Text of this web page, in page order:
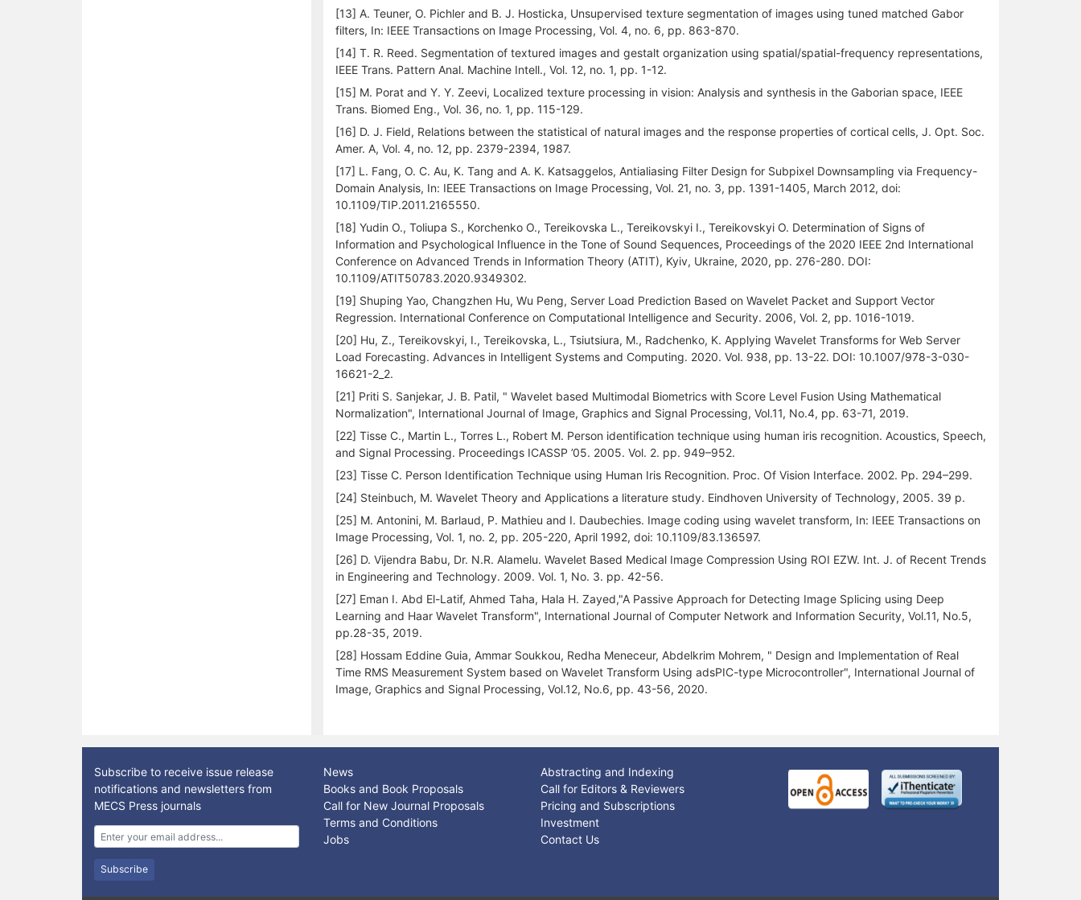
[13] A. Teuner, O. Pichler and B. J. Hosticka, Unsupervised texture segmentation of images using tuned matched Gabor
filters, In: IEEE Transactions on Image Processing, Vol. 4, no. 6, pp. 863-870.
[14] T. R. Reed. Segmentation of textured images and gestalt organization using spatial/spatial-frequency representations,
IEEE Trans. Pattern Anal. Machine Intell., Vol. 12, no. 1, pp. 1-12.
[15] M. Porat and Y. Y. Zeevi, Localized texture processing in vision: Analysis and synthesis in the Gaborian space, IEEE
Trans. Biomed Eng., Vol. 36, no. 1, pp. 115-129.
[16] D. J. Field, Relations between the statistical of natural images and the response properties of cortical cells, J. Opt. Soc.
Amer. A, Vol. 4, no. 12, pp. 2379-2394, 1987.
[17] L. Fang, O. C. Au, K. Tang and A. K. Katsaggelos, Antialiasing Filter Design for Subpixel Downsampling via Frequency-
Domain Analysis, In: IEEE Transactions on Image Processing, Vol. 21, no. 3, pp. 1391-1405, March 2012, doi:
10.1109/TIP.2011.2165550.
[18] Yudin O., Toliupa S., Korchenko O., Tereikovska L., Tereikovskyi I., Tereikovskyi O. Determination of Signs of
Information and Psychological Influence in the Tone of Sound Sequences, Proceedings of the 2020 IEEE 2nd International
Conference on Advanced Trends in Information Theory (ATIT), Kyiv, Ukraine, 2020, pp. 276-280. DOI:
10.1109/ATIT50783.2020.9349302.
[19] Shuping Yao, Changzhen Hu, Wu Peng, Server Load Prediction Based on Wavelet Packet and Support Vector
Regression. International Conference on Computational Intelligence and Security. 2006, Vol. 2, pp. 1016-1019.
[20] Hu, Z., Tereikovskyi, I., Tereikovska, L., Tsiutsiura, M., Radchenko, K. Applying Wavelet Transforms for Web Server
Load Forecasting. Advances in Intelligent Systems and Computing. 2020. Vol. 938, pp. 13-22. DOI: 10.1007/978-3-030-
16621-2_2.
[21] Priti S. Sanjekar, J. B. Patil, " Wavelet based Multimodal Biometrics with Score Level Fusion Using Mathematical
Normalization", International Journal of Image, Graphics and Signal Processing, Vol.11, No.4, pp. 63-71, 2019.
[22] Tisse C., Martin L., Torres L., Robert M. Person identification technique using human iris recognition. Acoustics, Speech,
and Signal Processing. Proceedings ICASSP ’05. 2005. Vol. 2. pp. 949–952.
[23] Tisse C. Person Identification Technique using Human Iris Recognition. Proc. Of Vision Interface. 2002. Pp. 294–299.
[24] Steinbuch, M. Wavelet Theory and Applications a literature study. Eindhoven University of Technology, 2005. 39 p.
[25] M. Antonini, M. Barlaud, P. Mathieu and I. Daubechies. Image coding using wavelet transform, In: IEEE Transactions on
Image Processing, Vol. 1, no. 2, pp. 205-220, April 1992, doi: 10.1109/83.136597.
[26] D. Vijendra Babu, Dr. N.R. Alamelu. Wavelet Based Medical Image Compression Using ROI EZW. Int. J. of Recent Trends
in Engineering and Technology. 2009. Vol. 1, No. 3. pp. 42-56.
[27] Eman I. Abd El-Latif, Ahmed Taha, Hala H. Zayed,"A Passive Approach for Detecting Image Splicing using Deep
Learning and Haar Wavelet Transform", International Journal of Computer Network and Information Security, Vol.11, No.5,
pp.28-35, 2019.
[28] Hossam Eddine Guia, Ammar Soukkou, Redha Meneceur, Abdelkrim Mohrem, " Design and Implementation of Real
Time RMS Measurement System based on Wavelet Transform Using adsPIC-type Microcontroller", International Journal of
Image, Graphics and Signal Processing, Vol.12, No.6, pp. 43-56, 2020.
Subscribe to receive issue release
notifications and newsletters from
MECS Press journals
Subscribe
News
Abstracting and Indexing
Books and Book Proposals
Call for Editors & Reviewers
Call for New Journal Proposals
Pricing and Subscriptions
Terms and Conditions
Investment
Jobs
Contact Us